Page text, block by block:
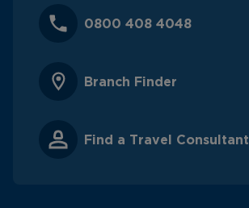
0800 408 4048
Branch Finder
Find a Travel Consultant